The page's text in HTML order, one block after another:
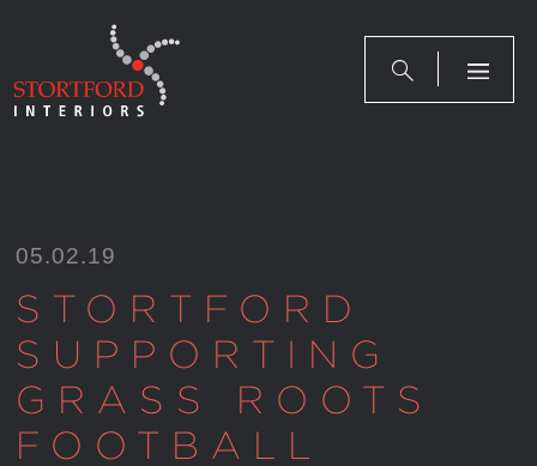
05.02.19
STORTFORD
SUPPORTING
GRASS ROOTS
FOOTBALL